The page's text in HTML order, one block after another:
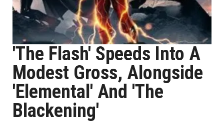
'The Flash' Speeds Into A
Modest Gross, Alongside
'Elemental' And 'The
Blackening'